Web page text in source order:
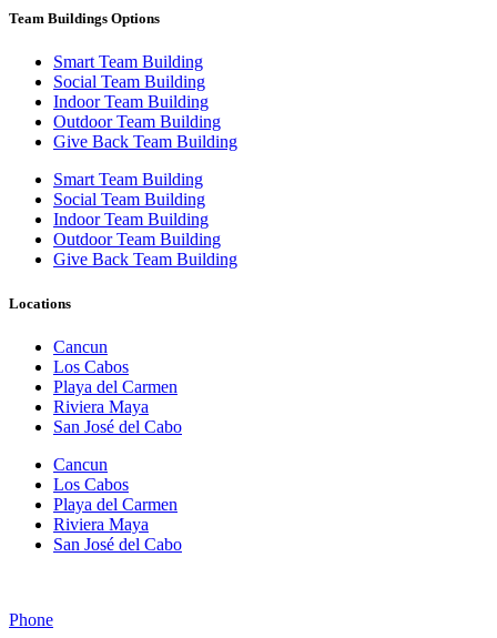
Team Buildings Options
Smart Team Building
Social Team Building
Indoor Team Building
Outdoor Team Building
Give Back Team Building
Smart Team Building
Social Team Building
Indoor Team Building
Outdoor Team Building
Give Back Team Building
Locations
Cancun
Los Cabos
Playa del Carmen
Riviera Maya
San José del Cabo
Cancun
Los Cabos
Playa del Carmen
Riviera Maya
San José del Cabo
Phone